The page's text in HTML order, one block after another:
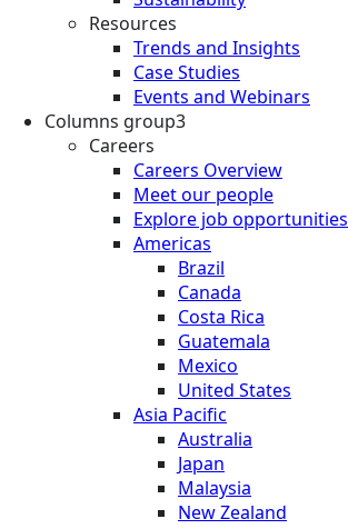
Resources
Trends and Insights
Case Studies
Events and Webinars
Columns group3
Careers
Careers Overview
Meet our people
Explore job opportunities
Americas
Brazil
Canada
Costa Rica
Guatemala
Mexico
United States
Asia Pacific
Australia
Japan
Malaysia
New Zealand